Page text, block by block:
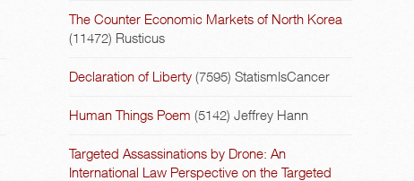
The Counter Economic Markets of North Korea
(11472) Rusticus
Declaration of Liberty (7595) StatismIsCancer
Human Things Poem (5142) Jeffrey Hann
Targeted Assassinations by Drone: An
International Law Perspective on the Targeted